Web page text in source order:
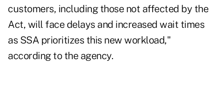
customers, including those not affected by the
Act, will face delays and increased wait times
as SSA prioritizes this new workload,"
according to the agency.